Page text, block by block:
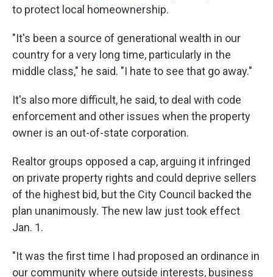
to protect local homeownership.
"It's been a source of generational wealth in our
country for a very long time, particularly in the
middle class," he said. "I hate to see that go away."
It's also more difficult, he said, to deal with code
enforcement and other issues when the property
owner is an out-of-state corporation.
Realtor groups opposed a cap, arguing it infringed
on private property rights and could deprive sellers
of the highest bid, but the City Council backed the
plan unanimously. The new law just took effect
Jan. 1.
"It was the first time I had proposed an ordinance in
our community where outside interests, business